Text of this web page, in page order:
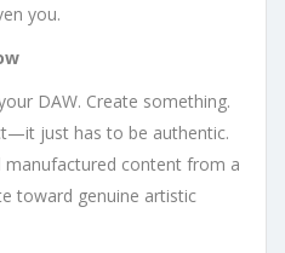
you.
DAW. Create something.
just has to be authentic.
manufactured content from a
toward genuine artistic